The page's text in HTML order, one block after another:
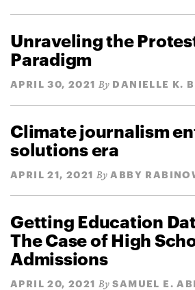
Unraveling the
Paradigm
APRIL 30, 2021 By DANIELLE K.
Climate journalism
solutions era
APRIL 21, 2021 By ABBY
Getting Education
The Case of High
Admissions
APRIL 20, 2021 By SAMUEL E.